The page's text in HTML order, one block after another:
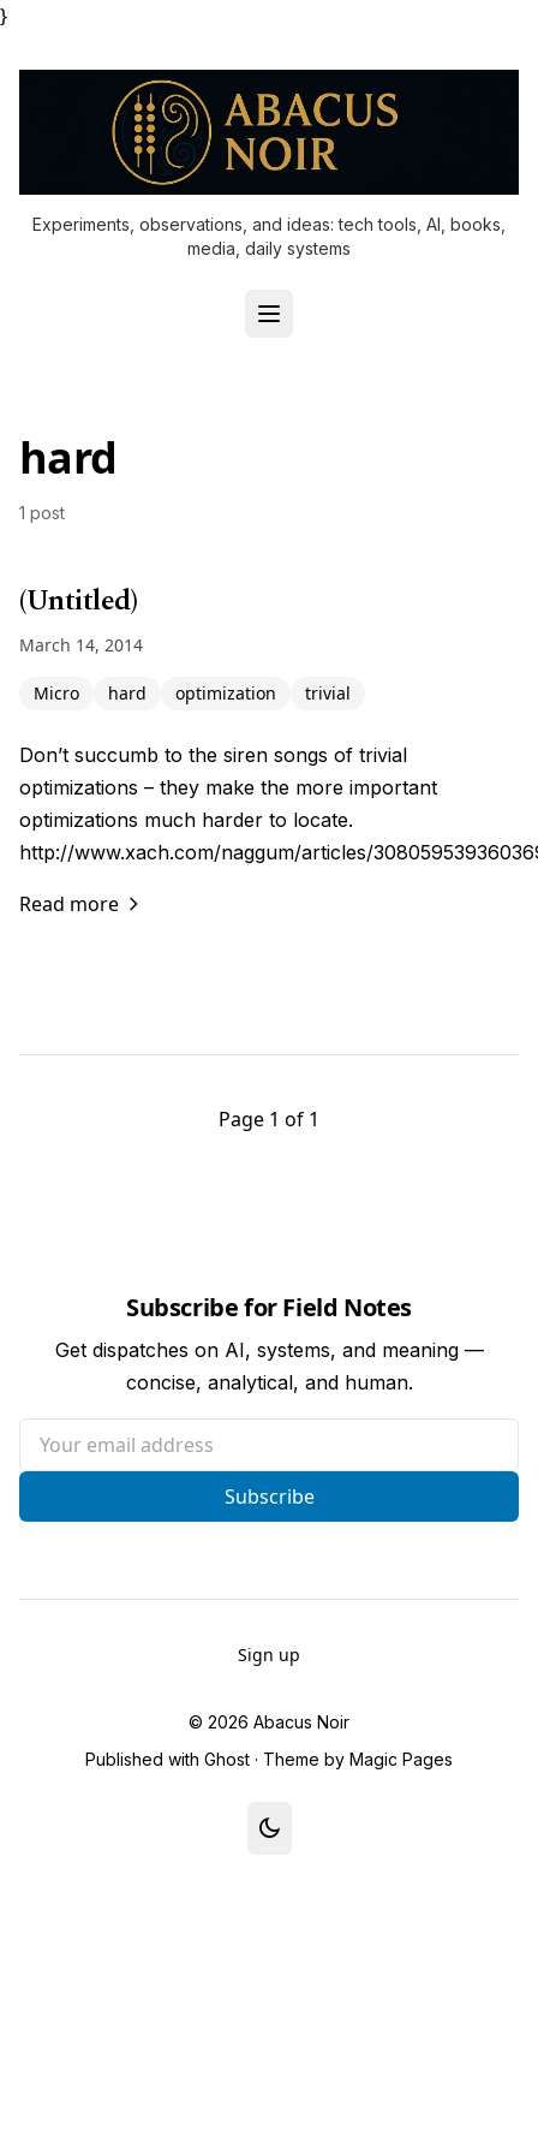
}
Experiments, observations, and ideas: tech tools, AI, books,
media, daily systems
hard
1 post
(Untitled)
March 14, 2014
Micro hard optimization trivial
Don’t succumb to the siren songs of trivial
optimizations – they make the more important
optimizations much harder to locate.
http://www.xach.com/naggum/articles/
Read more
Page 1 of 1
Subscribe for Field Notes
Get dispatches on AI, systems, and meaning —
concise, analytical, and human.
Your email address
Subscribe
Sign up
© 2026 Abacus Noir
Published with Ghost · Theme by Magic Pages